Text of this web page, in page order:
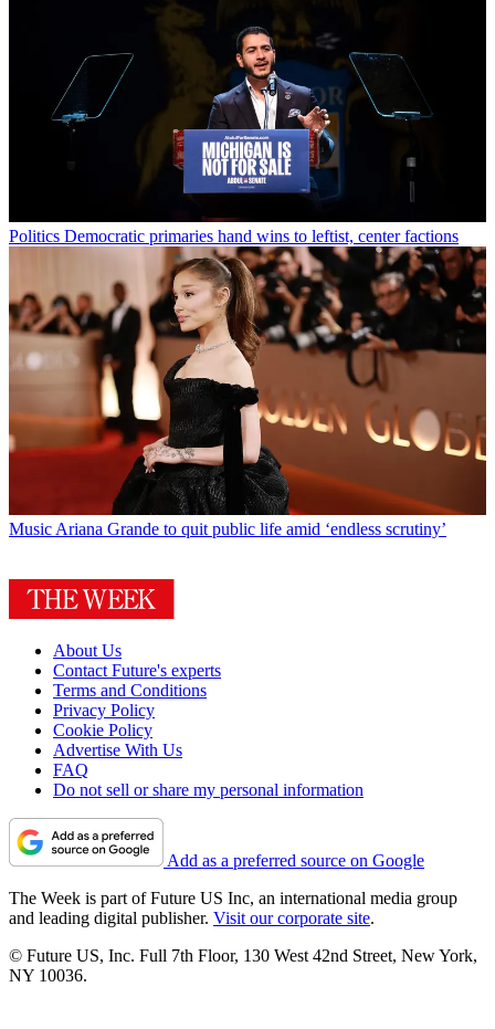
Politics Democratic primaries hand wins to leftist, center factions
MusicAriana Grande to quit public life amid ‘endless scrutiny’
About Us
Contact Future's experts
Terms and Conditions
Privacy Policy
Cookie Policy
Advertise With Us
FAQ
Do not sell or share my personal information
Add as a preferred source on Google
The Week is part of Future US Inc, an international media group
and leading digital publisher. Visit our corporate site.
© Future US, Inc. Full 7th Floor, 130 West 42nd Street, New York,
NY 10036.